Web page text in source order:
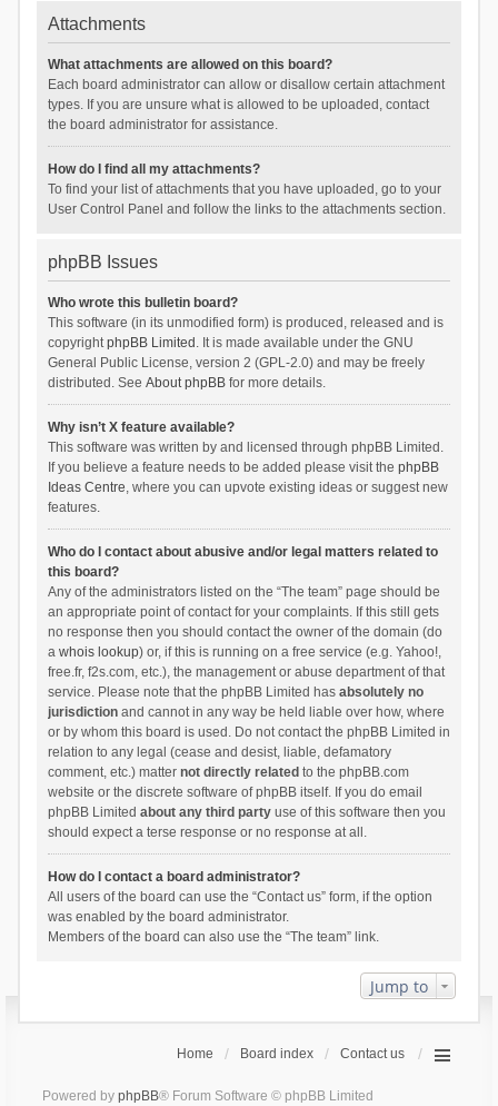
Attachments
What attachments are allowed on this board?
Each board administrator can allow or disallow certain attachment
types. If you are unsure what is allowed to be uploaded, contact
the board administrator for assistance.
How do I find all my attachments?
To find your list of attachments that you have uploaded, go to your
User Control Panel and follow the links to the attachments section.
phpBB Issues
Who wrote this bulletin board?
This software (in its unmodified form) is produced, released and is
copyrightphpBB Limited . It is made available under the GNU
General Public License, version 2 (GPL-2.0) and may be freely
distributed. See About phpBBfor more details.
Why isn’t X feature available?
This software was written by and licensed through phpBB Limited.
If you believe a feature needs to be added please visit the phpBB
Ideas Centre, where you can upvote existing ideas or suggest new
features.
Who do I contact about abusive and/or legal matters related to
this board?
Any of the administrators listed on the “The team” page should be
an appropriate point of contact for your complaints. If this still gets
no response then you should contact the owner of the domain (do
a whois lookup) or, if this is running on a free service (e.g. Yahoo!,
free.fr, f2s.com, etc.), the management or abuse department of that
service. Please note that the phpBB Limited has absolutely no
jurisdictionand cannot in any way be held liable over how, where
or by whom this board is used. Do not contact the phpBB Limited in
relation to any legal (cease and desist, liable, defamatory
comment, etc.) matter not directly related to the phpBB.com
website or the discrete software of phpBB itself. If you do email
phpBB Limited about any third partyuse of this software then you
should expect a terse response or no response at all.
How do I contact a board administrator?
All users of the board can use the “Contact us” form, if the option
was enabled by the board administrator.
Members of the board can also use the “The team” link.
Jump to
Home Board index Contact us
Powered by phpBB® Forum Software © phpBB Limited